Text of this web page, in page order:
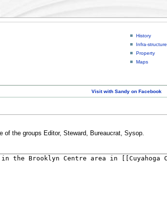
History
Infra-structure
Property
Maps
Visit with Sandy on Facebook
of the groups Editor, Steward, Bureaucrat, Sysop.